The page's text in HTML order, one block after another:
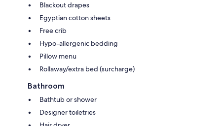
Blackout drapes
Egyptian cotton sheets
Free crib
Hypo-allergenic bedding
Pillow menu
Rollaway/extra bed (surcharge)
Bathroom
Bathtub or shower
Designer toiletries